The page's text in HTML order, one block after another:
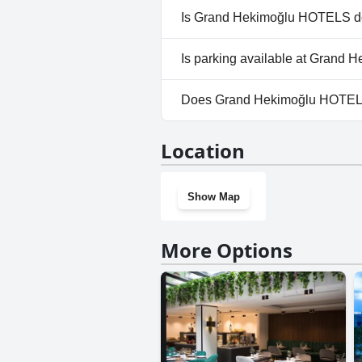
No, a spa isn't available at
Is Grand Hekimoğlu HOTELS
No, Grand Hekimoğlu
Is parking available at Grand
No, parking facilities aren't
Does Grand Hekimoğlu
Location
Show Map
More Options